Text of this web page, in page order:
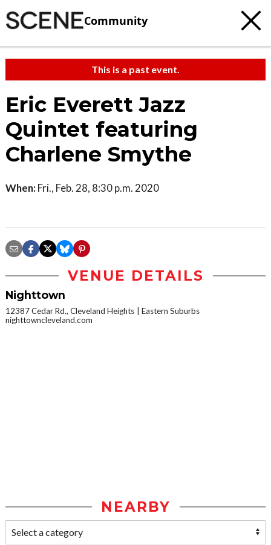
Community
This is a past event.
Eric Everett Jazz
Quintet featuring
Charlene Smythe
When: Fri., Feb. 28, 8:30 p.m. 2020
VENUE DETAILS
Nighttown
12387 Cedar Rd., Cleveland Heights
Eastern Suburbs
nighttowncleveland.com
NEARBY